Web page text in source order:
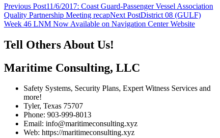
Post
navigation
Previous Post11/6/2017: Coast Guard-Passenger Vessel Association
Quality Partnership Meeting recapNext PostDistrict 08 (GULF)
Week 46 LNM Now Available on Navigation Center Website
Tell Others About Us!
Maritime Consulting, LLC
Safety Systems, Security Plans, Expert Witness Services and
more!
Tyler, Texas 75707
Phone: 903-999-8013
Email: info@maritimeconsulting.xyz
Web: https://maritimeconsulting.xyz